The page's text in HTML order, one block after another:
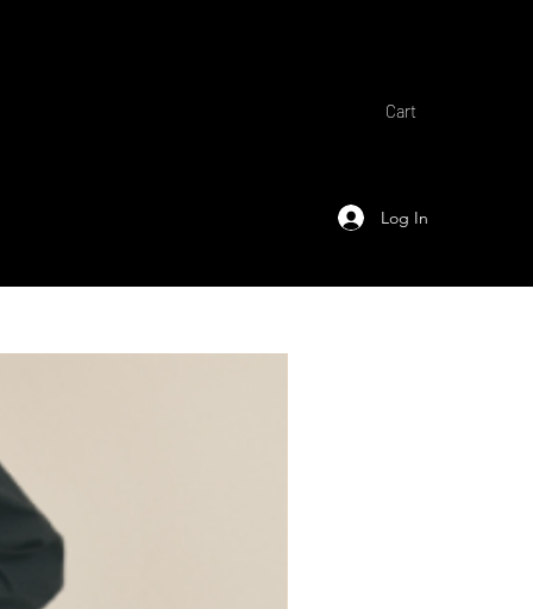
Cart
Log In